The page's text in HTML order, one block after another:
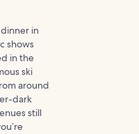
in
shows
in the
ski
around
dark
still